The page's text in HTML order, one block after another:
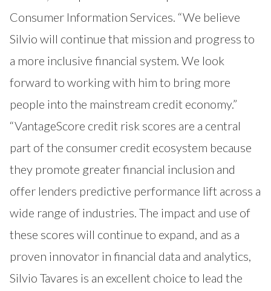
Consumer Information Services. “We believe
Silvio will continue that mission and progress to
a more inclusive financial system. We look
forward to working with him to bring more
people into the mainstream credit economy.”
“VantageScore credit risk scores are a central
part of the consumer credit ecosystem because
they promote greater financial inclusion and
offer lenders predictive performance lift across a
wide range of industries. The impact and use of
these scores will continue to expand, and as a
proven innovator in financial data and analytics,
Silvio Tavares is an excellent choice to lead the